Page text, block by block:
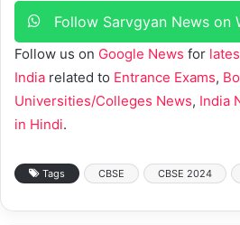
Follow Sarvgyan News on
Follow us on Google News for
India related to Entrance Exams,
Universities/Colleges News, India
in Hindi.
Tags CBSE CBSE 2024